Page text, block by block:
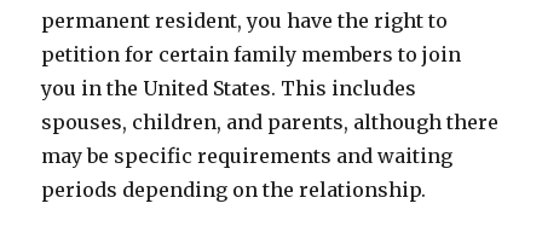
permanent resident, you have the right to
petition for certain family members to join
you in the United States. This includes
spouses, children, and parents, although there
may be specific requirements and waiting
periods depending on the relationship.